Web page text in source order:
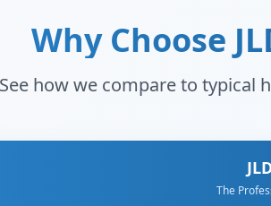
Why Choose
See how we compare to typical
The